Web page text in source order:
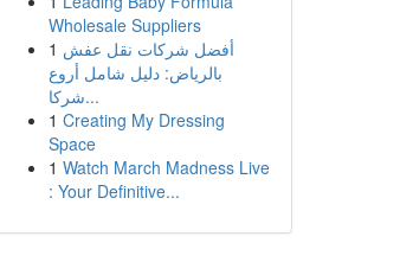
Wholesale Suppliers
1 أفضل شركات نقل عفش
بالرياض: دليل شامل أروع
شركا...
1 Creating My Dressing
Space
1 Watch March Madness Live
: Your Definitive...